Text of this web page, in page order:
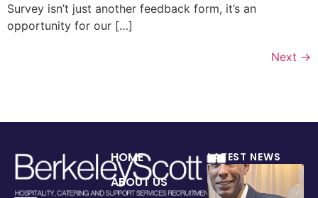
Survey isn’t just another feedback form, it’s an
opportunity for our […]
Next →
HOME
ABOUT US
LATEST NEWS